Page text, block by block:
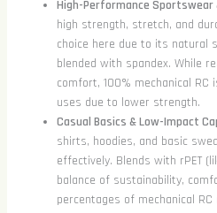
High-Performance Sportswear
high strength, stretch, and
choice here due to its natural
blended with spandex. While
comfort, 100% mechanical
uses due to lower strength.
Casual Basics & Low-Impact
shirts, hoodies, and basic
effectively. Blends with rPET
balance of sustainability,
percentages of mechanical